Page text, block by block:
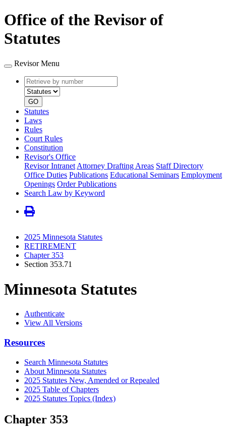
Office of the Revisor of
Statutes
Revisor Menu
Retrieve
by
number
type
GO
Statutes
Laws
Rules
Court Rules
Constitution
Revisor's Office
Revisor Intranet Attorney Drafting Areas Staff Directory
Office Duties Publications Educational Seminars Employment
Openings Order Publications
Search Law by Keyword
2025 Minnesota Statutes
RETIREMENT
Chapter 353
Section 353.71
Minnesota Statutes
Authenticate
View All Versions
Resources
Search Minnesota Statutes
About Minnesota Statutes
2025 Statutes New, Amended or Repealed
2025 Table of Chapters
2025 Statutes Topics (Index)
Chapter 353